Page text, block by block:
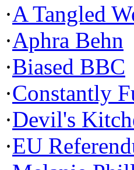
·A Tangled
·Aphra Behn
·Biased BBC
·Constantly
·Devil's
·EU